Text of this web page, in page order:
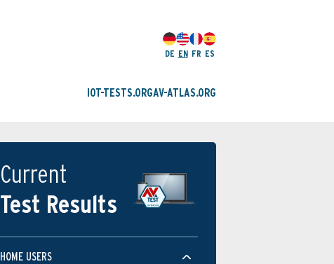
DE EN FR ES
IOT-TESTS.ORGAV-ATLAS.ORG
Current
Test Results
HOME USERS